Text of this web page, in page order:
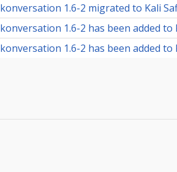
konversation 1.6-2 migrated to Kali
konversation 1.6-2 has been added to
konversation 1.6-2 has been added to